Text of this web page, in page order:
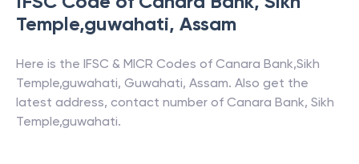
Temple,guwahati, Assam
Here is the IFSC & MICR Codes of Canara Bank,Sikh
Temple,guwahati, Guwahati, Assam. Also get the
latest address, contact number of Canara Bank, Sikh
Temple,guwahati.